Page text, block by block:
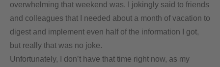
overwhelming that weekend was. I jokingly said to friends
and colleagues that I needed about a month of vacation to
digest and implement even half of the information I got,
but really that was no joke.
Unfortunately, I don’t have that time right now, as my